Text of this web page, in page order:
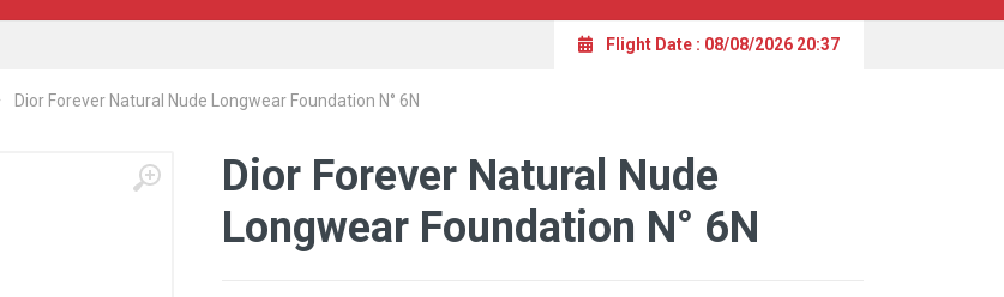
Flight Date : 08/08/2026 20:37
Dior Forever Natural Nude Longwear Foundation N° 6N
Dior Forever Natural Nude
Longwear Foundation N° 6N